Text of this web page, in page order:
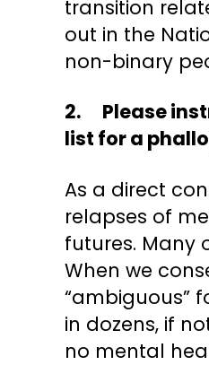
transition
out in the
non-binary
2. Please
list for a
As a direct
relapses of
futures. Many
When we
“ambiguous”
in dozens, if
no mental